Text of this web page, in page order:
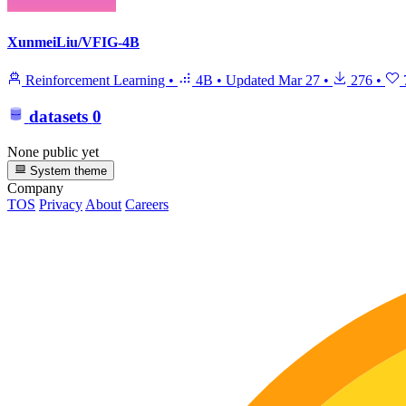
XunmeiLiu/VFIG-4B
Reinforcement Learning • 4B • Updated Mar 27 • 276 •
datasets 0
None public yet
System theme
Company
TOS Privacy About Careers